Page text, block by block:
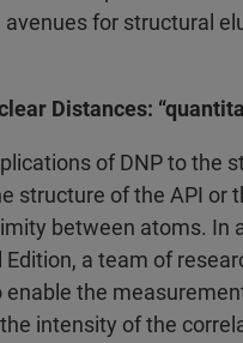
for structural
Distances:
of DNP to the
structure of the API or
between atoms. In
a team of
the
intensity of the